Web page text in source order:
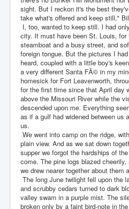
sight. But I reckon it's the best
take what's offered and keep still,"
I, too, wanted to keep still. I had
city. It must have been St. Louis, for
steamboat and a busy street, and
foreign tongue. But the pictures I
heard, coupled with a little boy's
a very different Santa FÃ© in my
homesick for Fort Leavenworth,
for the first time since that April day
above the Missouri River while the
descended upon me. Everything
as if a gulf had widened between us
us.
We went into camp on the ridge,
plain view. And as we sat down
supper we forgot the hardships of
come. The pine logs blazed
we drew nearer together about them
The long June twilight fell upon the
and scrubby cedars turned to dark
valley swam in a purple mist. The
broken only by a faint bird-note in